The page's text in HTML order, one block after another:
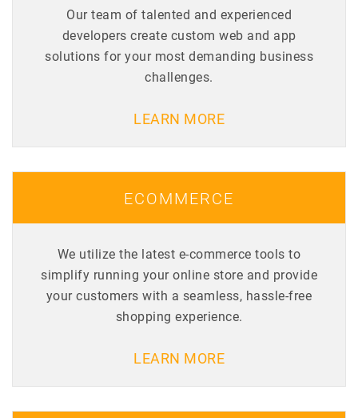
Our team of talented and experienced
developers create custom web and app
solutions for your most demanding business
challenges.
LEARN MORE
ECOMMERCE
We utilize the latest e-commerce tools to
simplify running your online store and provide
your customers with a seamless, hassle-free
shopping experience.
LEARN MORE